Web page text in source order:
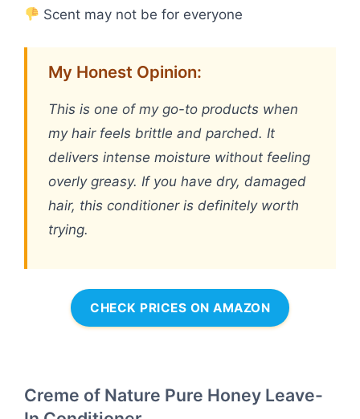
Scent may not be for everyone
My Honest Opinion:
This is one of my go-to products when
my hair feels brittle and parched. It
delivers intense moisture without feeling
overly greasy. If you have dry, damaged
hair, this conditioner is definitely worth
trying.
CHECK PRICES ON AMAZON
Creme of Nature Pure Honey Leave-